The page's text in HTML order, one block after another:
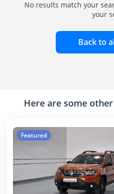
No results match your
your
Back to
Here are some
Featured